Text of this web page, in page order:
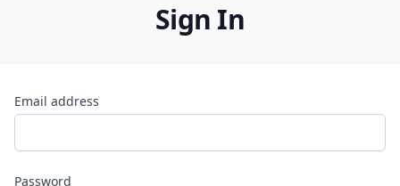
Sign In
Email address
Password